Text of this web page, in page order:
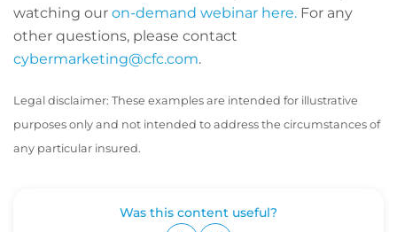
watching our on-demand webinar here. For any
other questions, please contact
cybermarketing@cfc.com.
Legal disclaimer: These examples are intended for illustrative
purposes only and not intended to address the circumstances of
any particular insured.
Was this content useful?